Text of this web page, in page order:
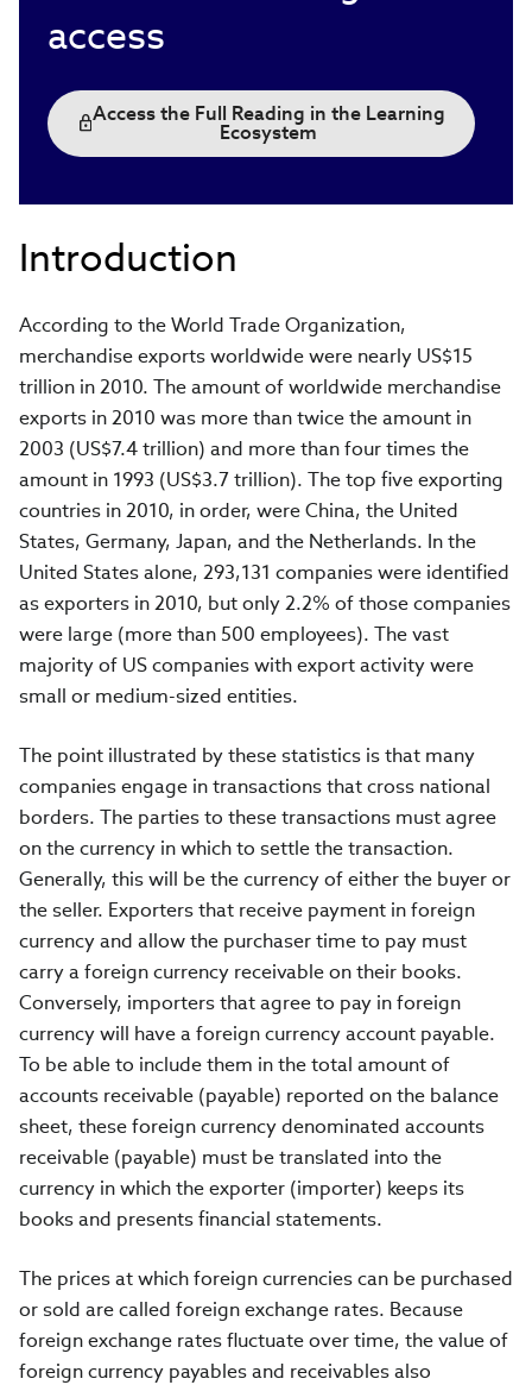
access
Access the Full Reading in the Learning
Ecosystem
Introduction
According to the World Trade Organization,
merchandise exports worldwide were nearly US$15
trillion in 2010. The amount of worldwide merchandise
exports in 2010 was more than twice the amount in
2003 (US$7.4 trillion) and more than four times the
amount in 1993 (US$3.7 trillion). The top five exporting
countries in 2010, in order, were China, the United
States, Germany, Japan, and the Netherlands. In the
United States alone, 293,131 companies were identified
as exporters in 2010, but only 2.2% of those companies
were large (more than 500 employees). The vast
majority of US companies with export activity were
small or medium-sized entities.
The point illustrated by these statistics is that many
companies engage in transactions that cross national
borders. The parties to these transactions must agree
on the currency in which to settle the transaction.
Generally, this will be the currency of either the buyer or
the seller. Exporters that receive payment in foreign
currency and allow the purchaser time to pay must
carry a foreign currency receivable on their books.
Conversely, importers that agree to pay in foreign
currency will have a foreign currency account payable.
To be able to include them in the total amount of
accounts receivable (payable) reported on the balance
sheet, these foreign currency denominated accounts
receivable (payable) must be translated into the
currency in which the exporter (importer) keeps its
books and presents financial statements.
The prices at which foreign currencies can be purchased
or sold are called foreign exchange rates. Because
foreign exchange rates fluctuate over time, the value of
foreign currency payables and receivables also